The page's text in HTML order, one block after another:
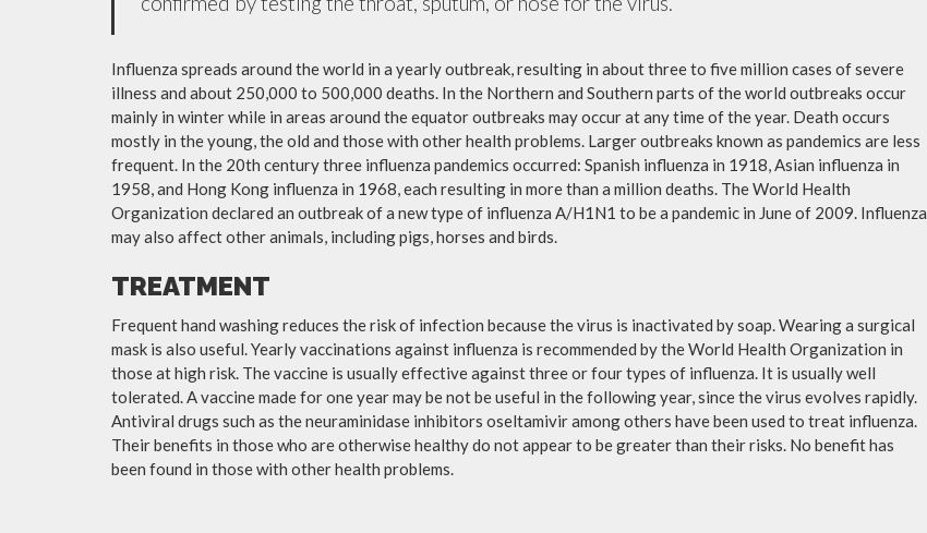
Influenza spreads around the world in a yearly outbreak, resulting in about three to five million cases of severe
illness and about 250,000 to 500,000 deaths. In the Northern and Southern parts of the world outbreaks occur
mainly in winter while in areas around the equator outbreaks may occur at any time of the year. Death occurs
mostly in the young, the old and those with other health problems. Larger outbreaks known as pandemics are less
frequent. In the 20th century three influenza pandemics occurred: Spanish influenza in 1918, Asian influenza in
1958, and Hong Kong influenza in 1968, each resulting in more than a million deaths. The World Health
Organization declared an outbreak of a new type of influenza A/H1N1 to be a pandemic in June of 2009. Influenza
may also affect other animals, including pigs, horses and birds.
TREATMENT
Frequent hand washing reduces the risk of infection because the virus is inactivated by soap. Wearing a surgical
mask is also useful. Yearly vaccinations against influenza is recommended by the World Health Organization in
those at high risk. The vaccine is usually effective against three or four types of influenza. It is usually well
tolerated. A vaccine made for one year may be not be useful in the following year, since the virus evolves rapidly.
Antiviral drugs such as the neuraminidase inhibitors oseltamivir among others have been used to treat influenza.
Their benefits in those who are otherwise healthy do not appear to be greater than their risks. No benefit has
been found in those with other health problems.